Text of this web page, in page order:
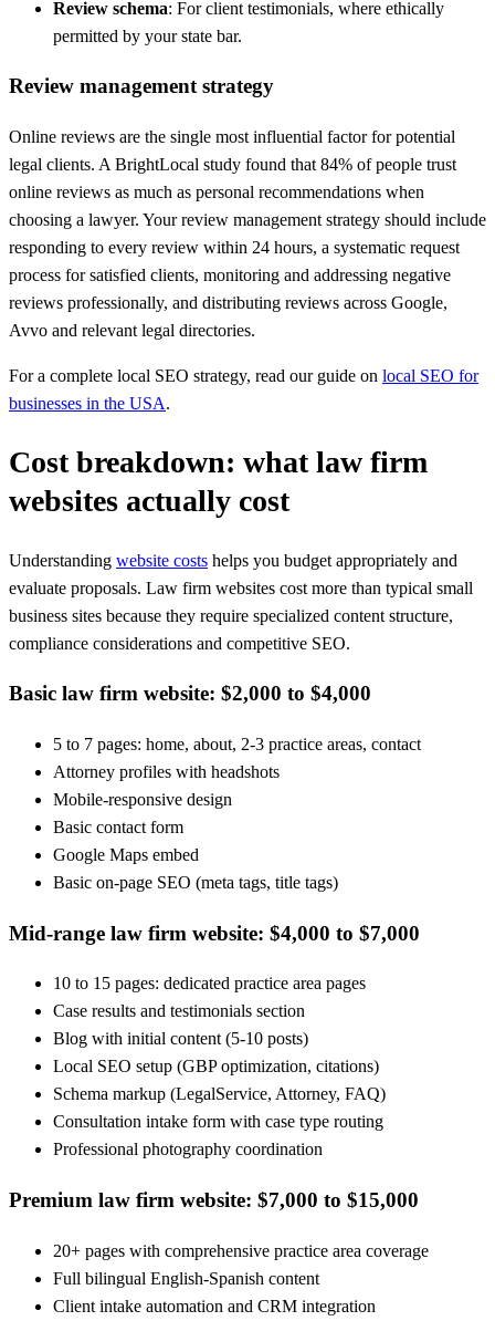
Review schema: For client testimonials, where ethically
permitted by your state bar.
Review management strategy
Online reviews are the single most influential factor for potential
legal clients. A BrightLocal study found that 84% of people trust
online reviews as much as personal recommendations when
choosing a lawyer. Your review management strategy should include
responding to every review within 24 hours, a systematic request
process for satisfied clients, monitoring and addressing negative
reviews professionally, and distributing reviews across Google,
Avvo and relevant legal directories.
For a complete local SEO strategy, read our guide on local SEO for
businesses in the USA.
Cost breakdown: what law firm
websites actually cost
Understanding website costs helps you budget appropriately and
evaluate proposals. Law firm websites cost more than typical small
business sites because they require specialized content structure,
compliance considerations and competitive SEO.
Basic law firm website: $2,000 to $4,000
5 to 7 pages: home, about, 2-3 practice areas, contact
Attorney profiles with headshots
Mobile-responsive design
Basic contact form
Google Maps embed
Basic on-page SEO (meta tags, title tags)
Mid-range law firm website: $4,000 to $7,000
10 to 15 pages: dedicated practice area pages
Case results and testimonials section
Blog with initial content (5-10 posts)
Local SEO setup (GBP optimization, citations)
Schema markup (LegalService, Attorney, FAQ)
Consultation intake form with case type routing
Professional photography coordination
Premium law firm website: $7,000 to $15,000
20+ pages with comprehensive practice area coverage
Full bilingual English-Spanish content
Client intake automation and CRM integration